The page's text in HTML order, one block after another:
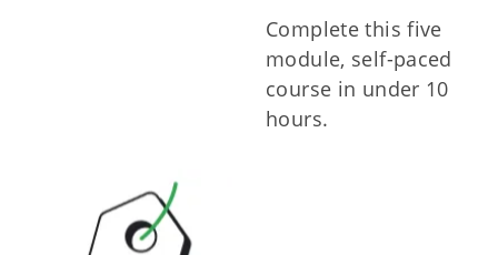
Complete this five
module, self-paced
course in under 10
hours.